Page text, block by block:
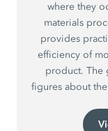
where they
materials
provides
efficiency of
product. The
figures about